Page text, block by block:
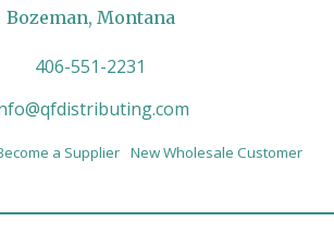
Bozeman, Montana
406-551-2231
a Supplier New Wholesale Customer